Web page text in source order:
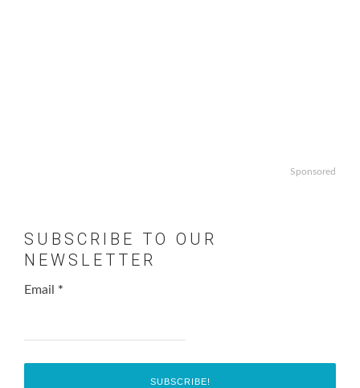
Sponsored
SUBSCRIBE TO OUR
NEWSLETTER
Email *